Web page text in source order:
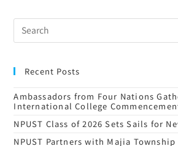
Recent Posts
Ambassadors from Four Nations
International College
NPUST Class of 2026 Sets Sails for
NPUST Partners with Majia